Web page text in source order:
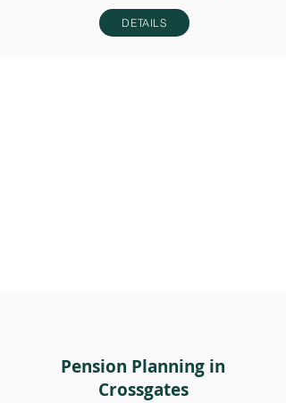
DETAILS
Pension Planning in
Crossgates